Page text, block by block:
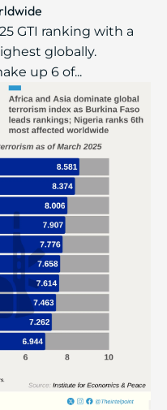
GTI ranking with a
globally.
up 6 of...